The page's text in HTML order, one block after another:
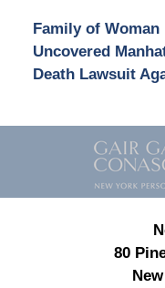
Family of
Uncovered
Death Lawsuit
80